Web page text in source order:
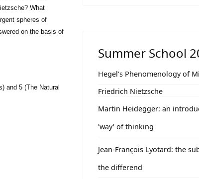
What
spheres of
on the basis of
and 5 (The Natural
Summer School
Hegel's Phenomenology of
Friedrich Nietzsche
Martin Heidegger: an
'way' of thinking
Jean-François Lyotard: the
the differend